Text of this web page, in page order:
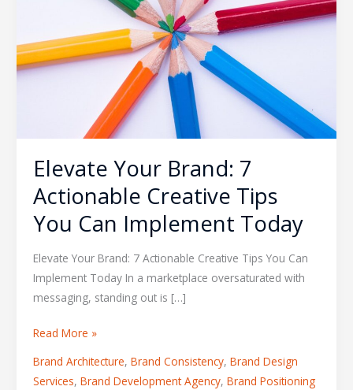
Elevate Your Brand: 7
Actionable Creative Tips
You Can Implement Today
Elevate Your Brand: 7 Actionable Creative Tips You Can
Implement Today In a marketplace oversaturated with
messaging, standing out is […]
Tips
You
Read More »
Brand Architecture, Brand Consistency, Brand Design
Services, Brand Development Agency, Brand Positioning